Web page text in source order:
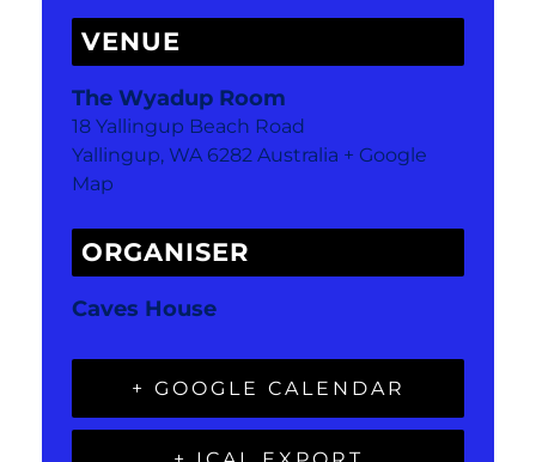
VENUE
The Wyadup Room
18 Yallingup Beach Road
Yallingup, WA 6282 Australia + Google
Map
ORGANISER
Caves House
+ GOOGLE CALENDAR